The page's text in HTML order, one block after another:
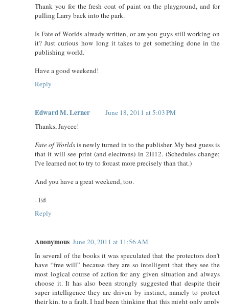
Thank you for the fresh coat of paint on the playground, and for
pulling Larry back into the park.
Is Fate of Worlds already written, or are you guys still working on
it? Just curious how long it takes to get something done in the
publishing world.
Have a good weekend!
Reply
Edward M. Lerner
June 18, 2011 at 5:03 PM
Thanks, Jaycee!
Fate of Worldsis newly turned in to the publisher. My best guess is
that it will see print (and electrons) in 2H12. (Schedules change;
I've learned not to try to forcast more precisely than that.)
And you have a great weekend, too.
- Ed
Reply
Anonymous June 20, 2011 at 11:56 AM
In several of the books it was speculated that the protectors don’t
have “free will” because they are so intelligent that they see the
most logical course of action for any given situation and always
choose it. It has also been strongly suggested that despite their
super intelligence they are driven by instinct, namely to protect
their kin, to a fault. I had been thinking that this might only apply